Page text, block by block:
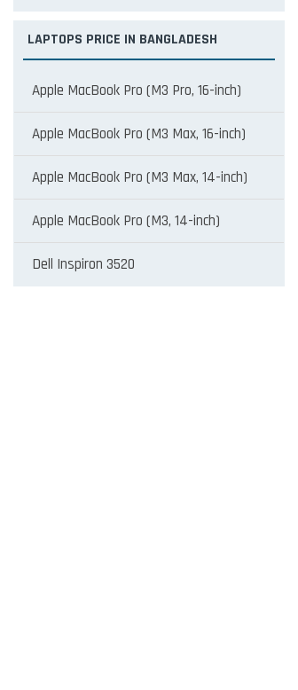
LAPTOPS PRICE IN BANGLADESH
Apple MacBook Pro (M3 Pro, 16-inch)
Apple MacBook Pro (M3 Max, 16-inch)
Apple MacBook Pro (M3 Max, 14-inch)
Apple MacBook Pro (M3, 14-inch)
Dell Inspiron 3520